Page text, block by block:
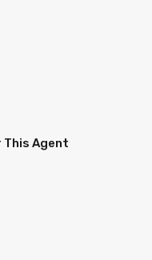
This Agent